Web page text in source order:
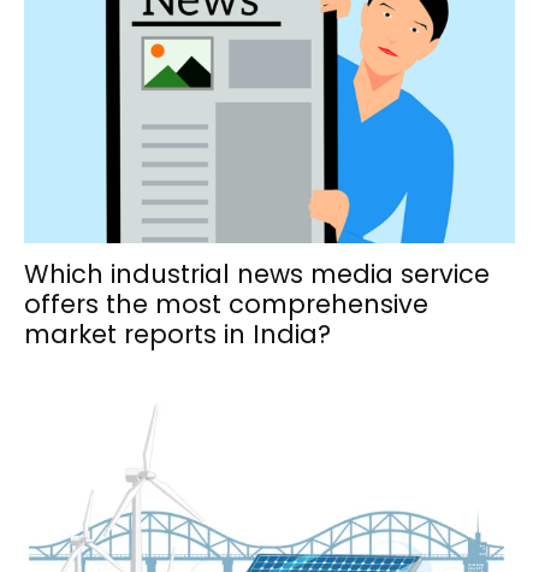
Which industrial news media service
offers the most comprehensive
market reports in India?